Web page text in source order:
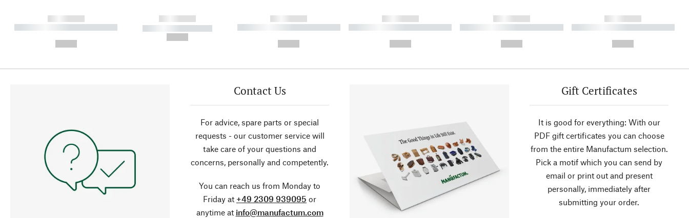
------------
----------- ----------- ----------
------------
----------- -----------
------------
----------- ----------- ----------
------------
----------- ----------- ----------
------------
----------- ----------- ----------
------------
----------- ----------- ----------
Contact Us
For advice, spare parts or special
requests - our customer service will
take care of your questions and
concerns, personally and competently.
You can reach us from Monday to
Friday at +49 2309 939095 or
anytime at info@manufactum.com
Gift Certificates
It is good for everything: With our
PDF gift certificates you can choose
from the entire Manufactum selection.
Pick a motif which you can send by
email or print out and present
personally, immediately after
submitting your order.